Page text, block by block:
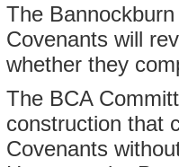
The
Covenants will
whether they
The BCA
construction that
Covenants